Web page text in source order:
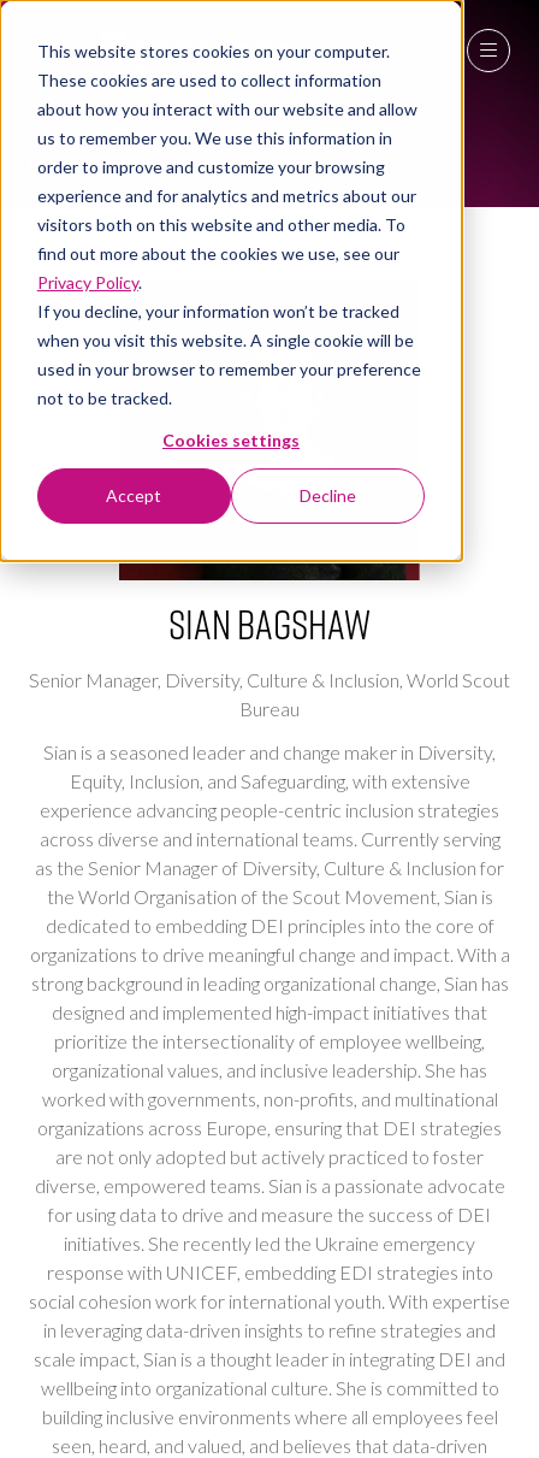
This website stores cookies on your computer.
These cookies are used to collect information
about how you interact with our website and allow
us to remember you. We use this information in
order to improve and customize your browsing
experience and for analytics and metrics about our
visitors both on this website and other media. To
find out more about the cookies we use, see our
Privacy Policy.
If you decline, your information won’t be tracked
when you visit this website. A single cookie will be
used in your browser to remember your preference
not to be tracked.
Cookies settings
Accept Decline
27 - 29 April 2027
NEC Birmingham
ALL-TIME SPEAKERS
Sian Bagshaw
Senior Manager, Diversity, Culture & Inclusion, World Scout
Bureau
Sian is a seasoned leader and change maker in Diversity,
Equity, Inclusion, and Safeguarding, with extensive
experience advancing people-centric inclusion strategies
across diverse and international teams. Currently serving
as the Senior Manager of Diversity, Culture & Inclusion for
the World Organisation of the Scout Movement, Sian is
dedicated to embedding DEI principles into the core of
organizations to drive meaningful change and impact. With a
strong background in leading organizational change, Sian has
designed and implemented high-impact initiatives that
prioritize the intersectionality of employee wellbeing,
organizational values, and inclusive leadership. She has
worked with governments, non-profits, and multinational
organizations across Europe, ensuring that DEI strategies
are not only adopted but actively practiced to foster
diverse, empowered teams. Sian is a passionate advocate
for using data to drive and measure the success of DEI
initiatives. She recently led the Ukraine emergency
response with UNICEF, embedding EDI strategies into
social cohesion work for international youth. With expertise
in leveraging data-driven insights to refine strategies and
scale impact, Sian is a thought leader in integrating DEI and
wellbeing into organizational culture. She is committed to
building inclusive environments where all employees feel
seen, heard, and valued, and believes that data-driven